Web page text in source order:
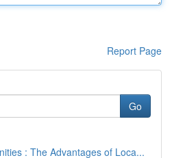
Report Page
Go
: The Advantages of Loca...